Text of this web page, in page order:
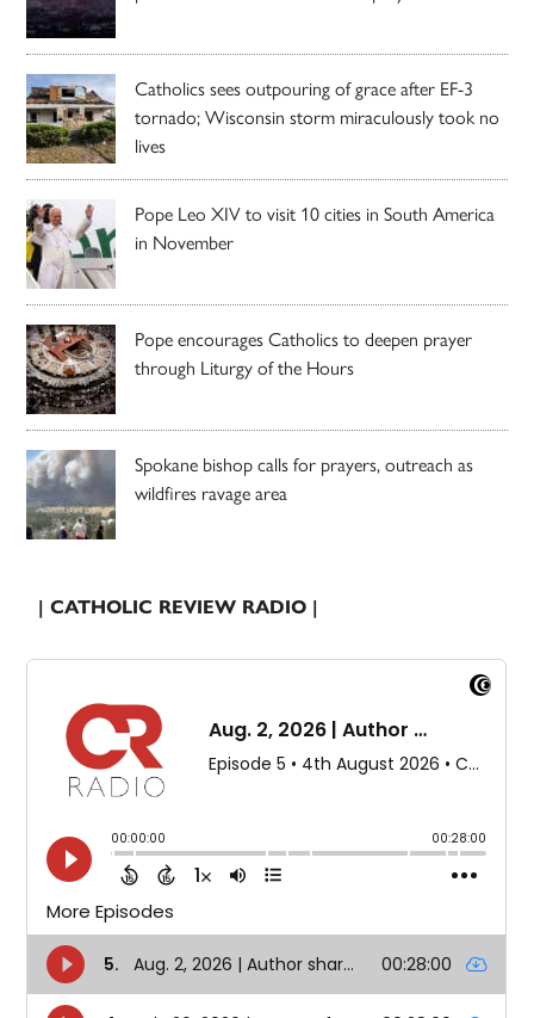
Catholics sees outpouring of grace after EF-3
tornado; Wisconsin storm miraculously took no
lives
Pope Leo XIV to visit 10 cities in South America
in November
Pope encourages Catholics to deepen prayer
through Liturgy of the Hours
Spokane bishop calls for prayers, outreach as
wildfires ravage area
| CATHOLIC REVIEW RADIO |